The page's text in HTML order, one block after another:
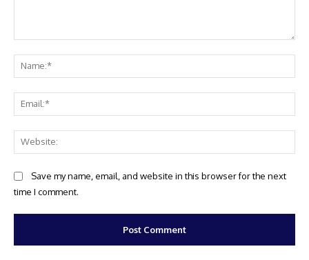
Save my name, email, and website in this browser for the next
time I comment.